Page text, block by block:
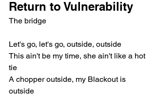
Return to Vulnerability
The bridge
Let's go, let's go, outside, outside
This ain't be my time, she ain't like a hot
tie
A chopper outside, my Blackout is
outside